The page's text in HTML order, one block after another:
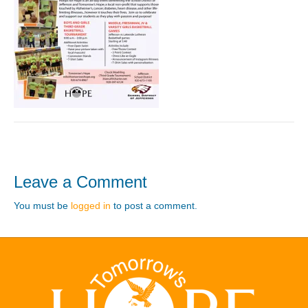
Leave a Comment
You must be logged in to post a comment.